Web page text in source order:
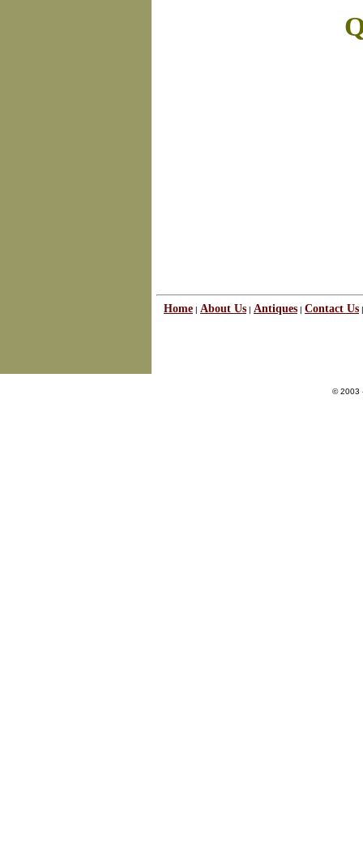
Home | About Us | Antiques | Contact Us
© 2003